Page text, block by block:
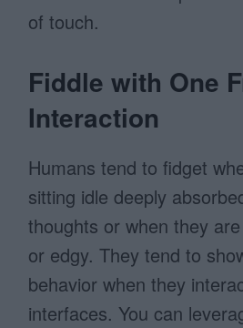
of touch.
Fiddle with One
Interaction
Humans tend to fidget
sitting idle deeply
thoughts or when they
or edgy. They tend to
behavior when they
interfaces. You can